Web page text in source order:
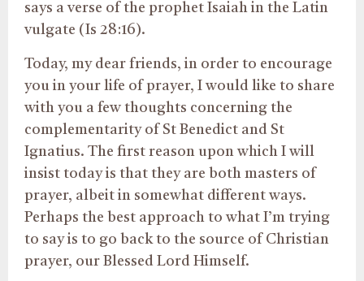
says a verse of the prophet Isaiah in the Latin
vulgate (Is 28:16).
Today, my dear friends, in order to encourage
you in your life of prayer, I would like to share
with you a few thoughts concerning the
complementarity of St Benedict and St
Ignatius. The first reason upon which I will
insist today is that they are both masters of
prayer, albeit in somewhat different ways.
Perhaps the best approach to what I’m trying
to say is to go back to the source of Christian
prayer, our Blessed Lord Himself.